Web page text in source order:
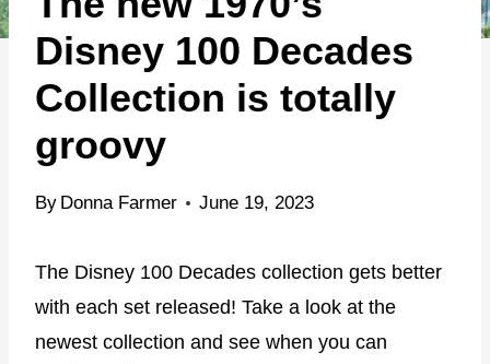
e
Disney 100 Decades
Collection is totally
groovy
By Donna Farmer June 19, 2023
The Disney 100 Decades collection gets better
with each set released! Take a look at the
newest collection and see when you can